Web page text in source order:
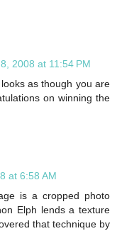
2008 at 11:54 PM
as though you are
on winning the
at 6:58 AM
is a cropped photo
Elph lends a texture
that technique by